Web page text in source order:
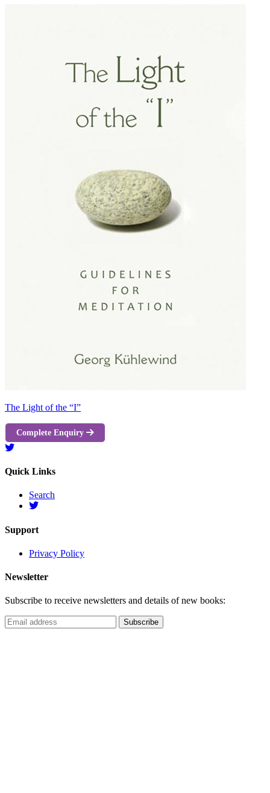
The Light of the “I”
Complete Enquiry
Quick Links
Search
Support
Privacy Policy
Newsletter
Subscribe to receive newsletters and details of new books: